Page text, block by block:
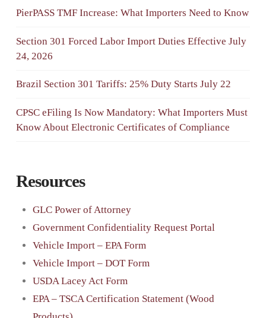
PierPASS TMF Increase: What Importers Need to Know
Section 301 Forced Labor Import Duties Effective July
24, 2026
Brazil Section 301 Tariffs: 25% Duty Starts July 22
CPSC eFiling Is Now Mandatory: What Importers Must
Know About Electronic Certificates of Compliance
Resources
GLC Power of Attorney
Government Confidentiality Request Portal
Vehicle Import – EPA Form
Vehicle Import – DOT Form
USDA Lacey Act Form
EPA – TSCA Certification Statement (Wood